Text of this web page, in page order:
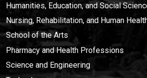
Humanities, Education, and Social
Nursing, Rehabilitation, and Human
School of the Arts
Pharmacy and Health Professions
Science and Engineering